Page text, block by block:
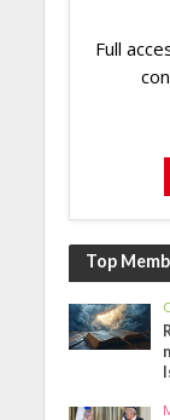
Full
Top